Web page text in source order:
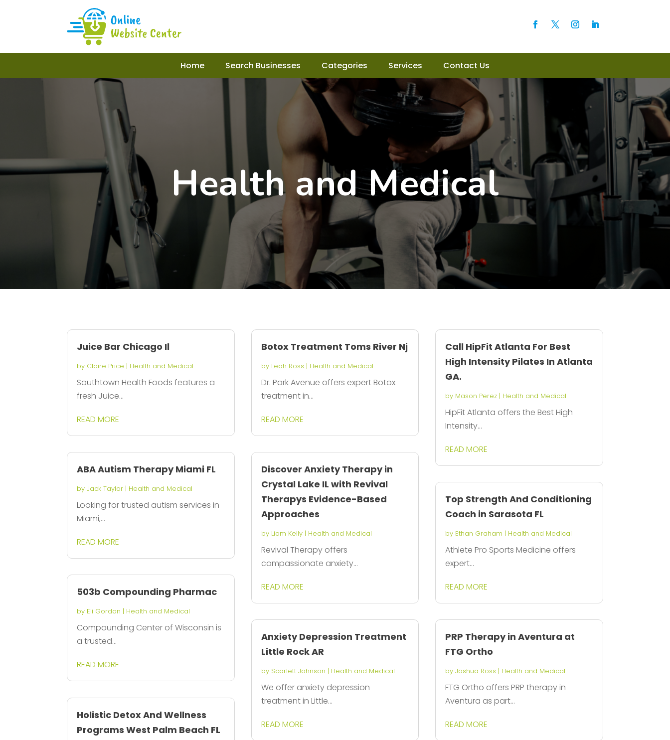
Home Search Businesses Categories Services Contact Us
Health and Medical
Juice Bar Chicago Il
by Claire Price | Health and Medical
Southtown Health Foods features a
fresh Juice...
READ MORE
ABA Autism Therapy Miami FL
byJack Taylor | Health and Medical
Looking for trusted autism services in
Miami,...
READ MORE
503b Compounding Pharmac
by Eli Gordon | Health and Medical
Compounding Center of Wisconsin is
a trusted...
READ MORE
Holistic Detox And Wellness
Programs West Palm Beach FL
Botox Treatment Toms River Nj
by Leah Ross | Health and Medical
Dr. Park Avenue offers expert Botox
treatment in...
READ MORE
Discover Anxiety Therapy in
Crystal Lake IL with Revival
Therapys Evidence-Based
Approaches
by Liam Kelly| Health and Medical
Revival Therapy offers
compassionate anxiety...
READ MORE
Anxiety Depression Treatment
Little Rock AR
by Scarlett Johnson | Health and Medical
We offer anxiety depression
treatment in Little...
READ MORE
Call HipFit Atlanta For Best
High Intensity Pilates In Atlanta
GA.
by Mason Perez| Health and Medical
HipFit Atlanta offers the Best High
Intensity...
READ MORE
Top Strength And Conditioning
Coach in Sarasota FL
by Ethan Graham | Health and Medical
Athlete Pro Sports Medicine offers
expert...
READ MORE
PRP Therapy in Aventura at
FTG Ortho
by Joshua Ross | Health and Medical
FTG Ortho offers PRP therapy in
Aventura as part...
READ MORE